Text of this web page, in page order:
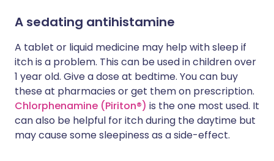
A sedating antihistamine
A tablet or liquid medicine may help with sleep if
itch is a problem. This can be used in children over
1 year old. Give a dose at bedtime. You can buy
these at pharmacies or get them on prescription.
Chlorphenamine (Piriton®) is the one most used. It
can also be helpful for itch during the daytime but
may cause some sleepiness as a side-effect.